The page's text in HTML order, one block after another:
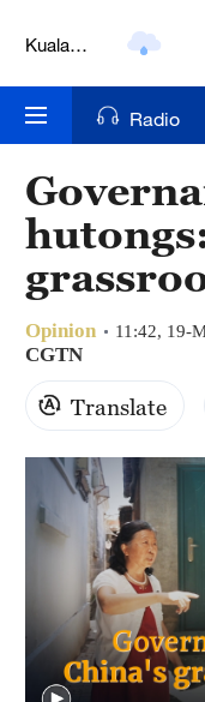
Kuala
Nairobi
Bengaluru
New York
Delhi
Hyderabad
Sydney
Singapore
Radio
Opinion 11:42, 19-
CGTN
Translate